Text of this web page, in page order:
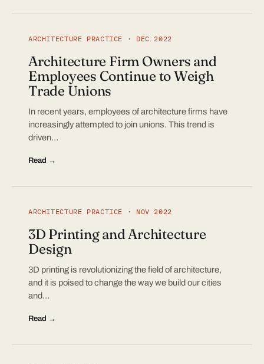
ARCHITECTURE PRACTICE · DEC 2022
Architecture Firm Owners and
Employees Continue to Weigh
Trade Unions
In recent years, employees of architecture firms have
increasingly attempted to join unions. This trend is
driven…
Read →
ARCHITECTURE PRACTICE · NOV 2022
3D Printing and Architecture
Design
3D printing is revolutionizing the field of architecture,
and it is poised to change the way we build our cities
and…
Read →